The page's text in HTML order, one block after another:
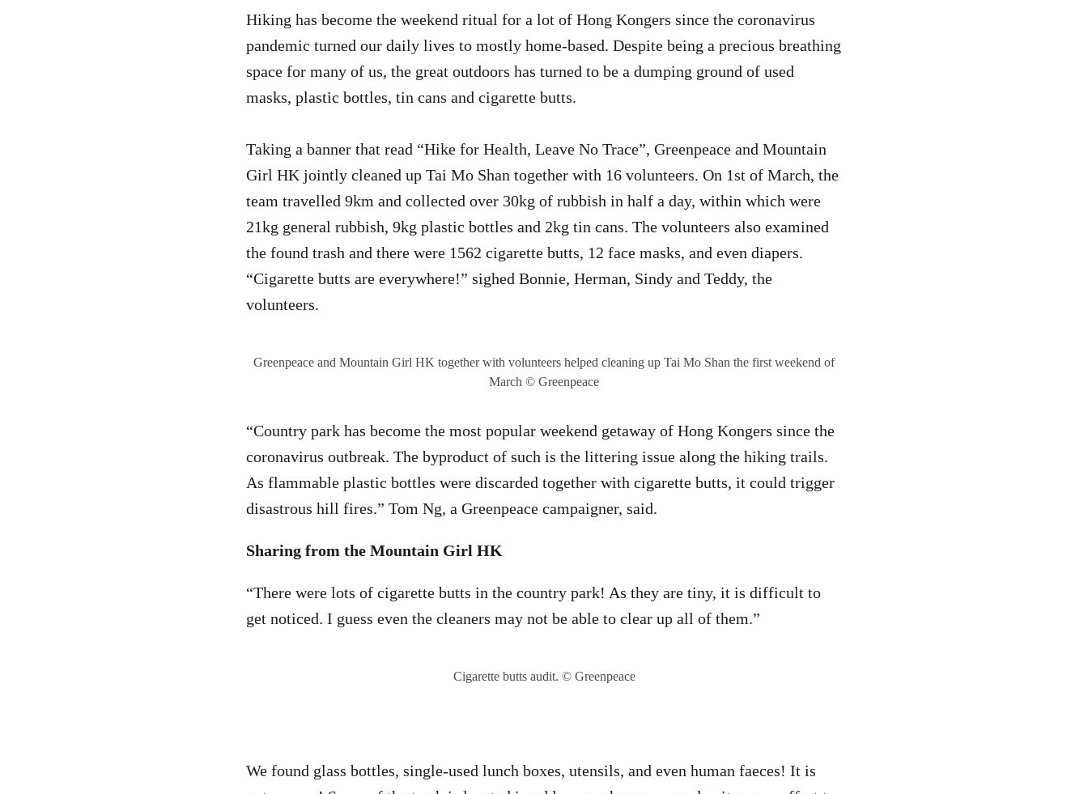
Hiking has become the weekend ritual for a lot of Hong Kongers since the coronavirus
pandemic turned our daily lives to mostly home-based. Despite being a precious breathing
space for many of us, the great outdoors has turned to be a dumping ground of used
masks, plastic bottles, tin cans and cigarette butts.
Taking a banner that read “Hike for Health, Leave No Trace”, Greenpeace and Mountain
Girl HK jointly cleaned up Tai Mo Shan together with 16 volunteers. On 1st of March, the
team travelled 9km and collected over 30kg of rubbish in half a day, within which were
21kg general rubbish, 9kg plastic bottles and 2kg tin cans. The volunteers also examined
the found trash and there were 1562 cigarette butts, 12 face masks, and even diapers.
“Cigarette butts are everywhere!” sighed Bonnie, Herman, Sindy and Teddy, the
volunteers.
Greenpeace and Mountain Girl HK together with volunteers helped cleaning up Tai Mo Shan the first weekend of
March © Greenpeace
“Country park has become the most popular weekend getaway of Hong Kongers since the
coronavirus outbreak. The byproduct of such is the littering issue along the hiking trails.
As flammable plastic bottles were discarded together with cigarette butts, it could trigger
disastrous hill fires.” Tom Ng, a Greenpeace campaigner, said.
Sharing from the Mountain Girl HK
“There were lots of cigarette butts in the country park! As they are tiny, it is difficult to
get noticed. I guess even the cleaners may not be able to clear up all of them.”
Cigarette butts audit. © Greenpeace
We found glass bottles, single-used lunch boxes, utensils, and even human faeces! It is